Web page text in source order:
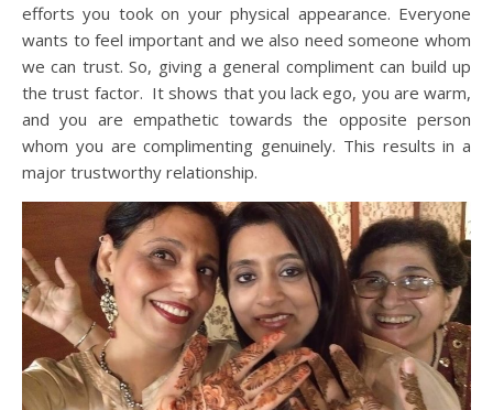
efforts you took on your physical appearance. Everyone
wants to feel important and we also need someone whom
we can trust. So, giving a general compliment can build up
the trust factor. It shows that you lack ego, you are warm,
and you are empathetic towards the opposite person
whom you are complimenting genuinely. This results in a
major trustworthy relationship.